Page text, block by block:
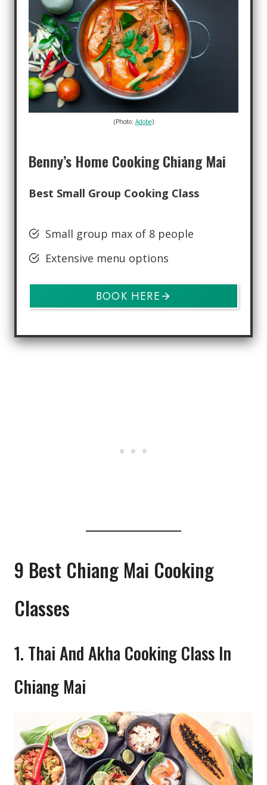
(Photo: Adobe)
Benny’s Home Cooking Chiang Mai
Best Small Group Cooking Class
Small group max of 8 people
Extensive menu options
BOOK HERE
9 Best Chiang Mai Cooking
Classes
1. Thai And Akha Cooking Class In
Chiang Mai